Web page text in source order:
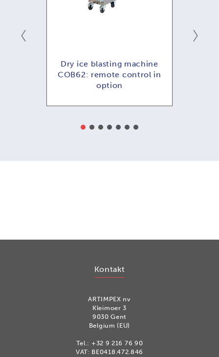
Dry ice blasting machine
COB62: remote control in
option
Kontakt
ARTIMPEX nv
Kleimoer 3
9030 Gent
Belgium (EU)
Tel.: +32 9 216 76 90
VAT: BE0418.472.846